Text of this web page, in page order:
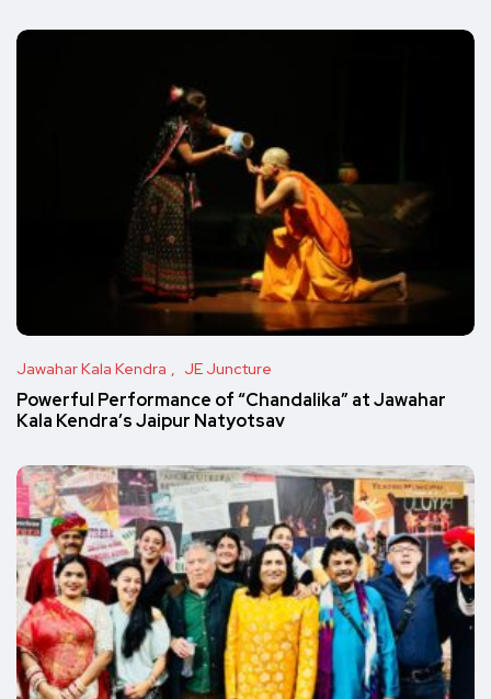
Jawahar Kala Kendra JE Juncture
Powerful Performance of “Chandalika” at Jawahar
Kala Kendra’s Jaipur Natyotsav